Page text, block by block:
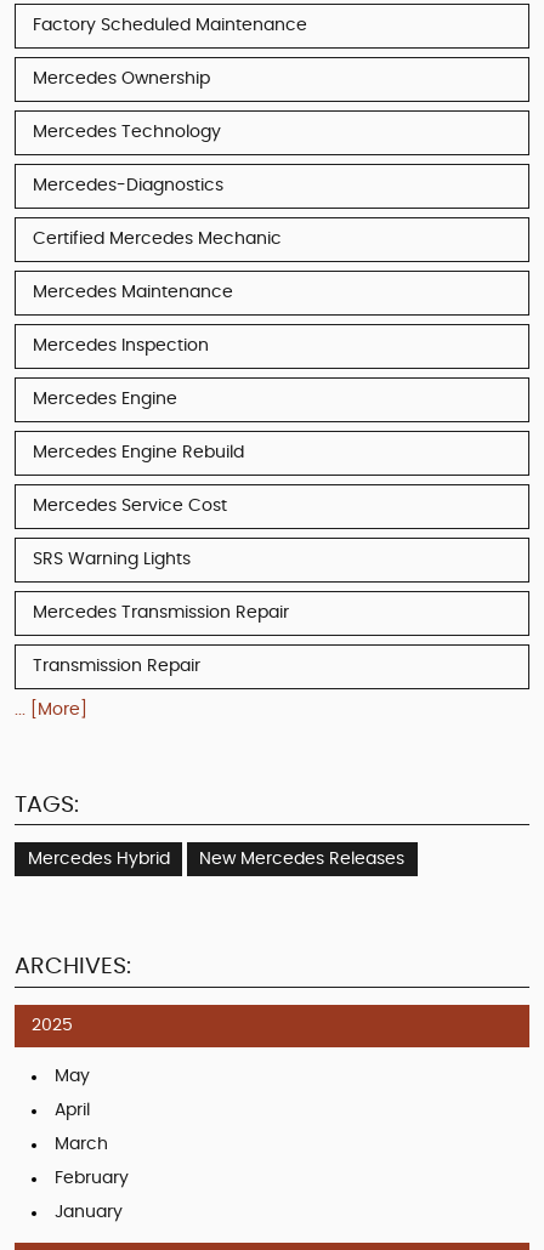
Factory Scheduled Maintenance
Mercedes Ownership
Mercedes Technology
Mercedes-Diagnostics
Certified Mercedes Mechanic
Mercedes Maintenance
Mercedes Inspection
Mercedes Engine
Mercedes Engine Rebuild
Mercedes Service Cost
SRS Warning Lights
Mercedes Transmission Repair
Transmission Repair
... [More]
TAGS:
Mercedes Hybrid New Mercedes Releases
ARCHIVES:
2025
May
April
March
February
January